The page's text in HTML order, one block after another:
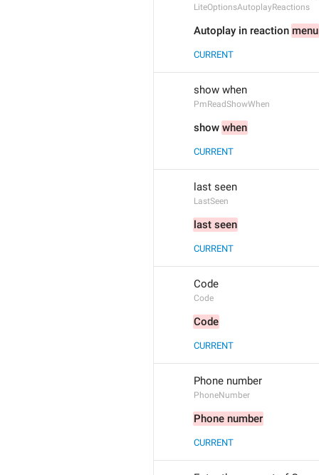
LiteOptionsAutoplayReactions
Autoplay in reaction menu
CURRENT
show when
PmReadShowWhen
show when
CURRENT
last seen
LastSeen
last seen
CURRENT
Code
Code
Code
CURRENT
Phone number
PhoneNumber
Phone number
CURRENT